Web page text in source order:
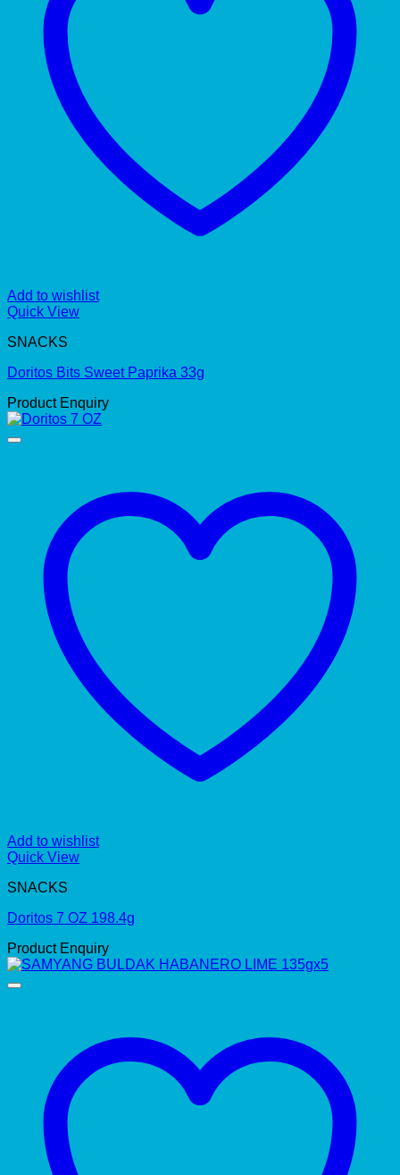
Add to wishlist
Quick View
SNACKS
Doritos Bits Sweet Paprika 33g
Product Enquiry
Add to wishlist
Quick View
SNACKS
Doritos 7 OZ 198.4g
Product Enquiry